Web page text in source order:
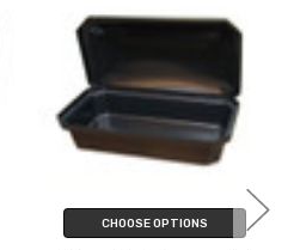
CHOOSE OPTIONS